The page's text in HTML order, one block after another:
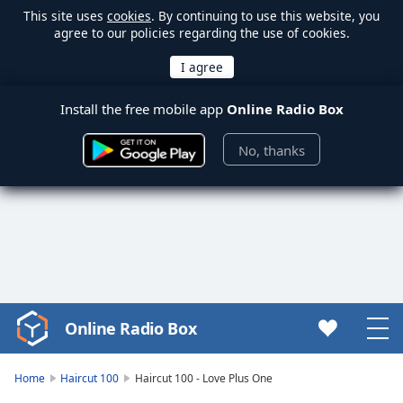
This site uses cookies. By continuing to use this website, you
agree to our policies regarding the use of cookies.
Install the free mobile app Online Radio Box
No, thanks
Video
Player
Online Radio Box
Home Haircut 100 Haircut 100 - Love Plus One